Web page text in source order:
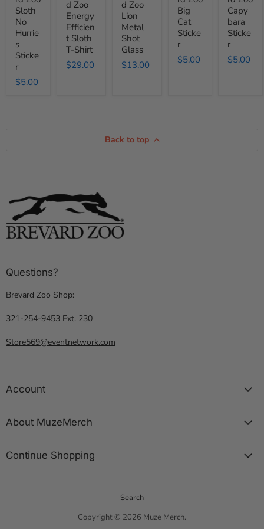
Sloth
No
Hurrie
s
Sticke
r
$5.00
Shirt
d Zoo
Energy
Efficien
t Sloth
T-Shirt
$29.00
d Zoo
Lion
Metal
Shot
Glass
$13.00
Big
Cat
Sticke
r
$5.00
Capy
bara
Sticke
r
$5.00
Back to top
Questions?
Brevard Zoo Shop:
321-254-9453 Ext. 230
Store569@eventnetwork.com
Account
About MuzeMerch
Continue Shopping
Search
Copyright © 2026 Muze Merch.